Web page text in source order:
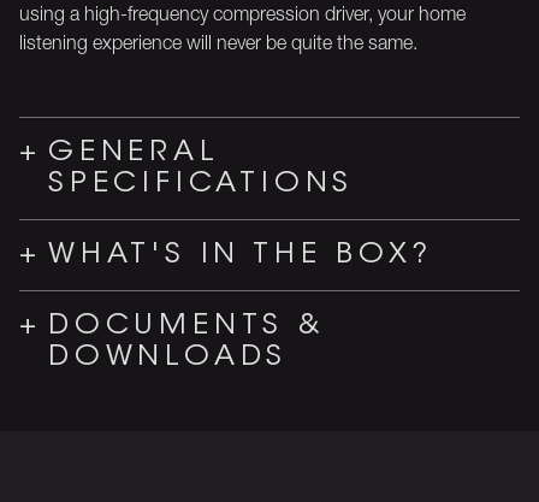
using a high-frequency compression driver, your home
listening experience will never be quite the same.
GENERAL
SPECIFICATIONS
WHAT'S IN THE BOX?
DOCUMENTS &
DOWNLOADS